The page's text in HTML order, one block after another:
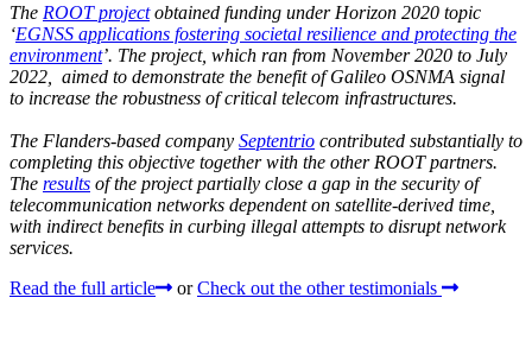
The ROOT projectobtained funding under Horizon 2020 topic
‘EGNSS applications fostering societal resilience and protecting the
environment’. The project, which ran from November 2020 to July
2022, aimed to demonstrate the benefit of Galileo OSNMA signal
to increase the robustness of critical telecom infrastructures.
The Flanders-based company Septentrio contributed substantially to
completing this objective together with the other ROOT partners.
The results of the project partially close a gap in the security of
telecommunication networks dependent on satellite-derived time,
with indirect benefits in curbing illegal attempts to disrupt network
services.
Read the full article
or Check out the other testimonials